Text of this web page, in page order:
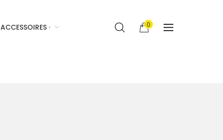
ACCESSOIRES · 0